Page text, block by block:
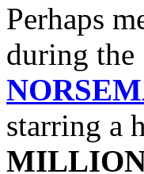
Perhaps
during the
starring a